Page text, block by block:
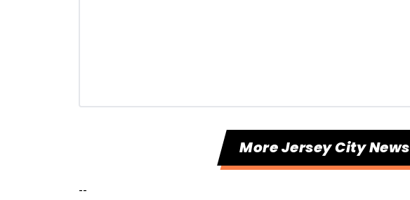
More Jersey City News
--